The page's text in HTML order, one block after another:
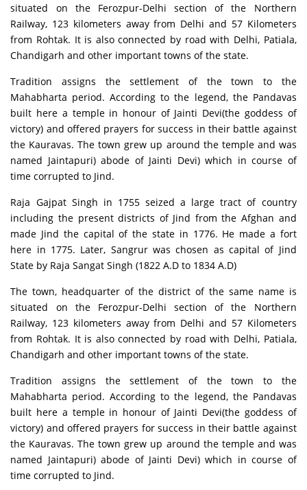
situated on the Ferozpur-Delhi section of the Northern
Railway, 123 kilometers away from Delhi and 57 Kilometers
from Rohtak. It is also connected by road with Delhi, Patiala,
Chandigarh and other important towns of the state.
Tradition assigns the settlement of the town to the
Mahabharta period. According to the legend, the Pandavas
built here a temple in honour of Jainti Devi(the goddess of
victory) and offered prayers for success in their battle against
the Kauravas. The town grew up around the temple and was
named Jaintapuri) abode of Jainti Devi) which in course of
time corrupted to Jind.
Raja Gajpat Singh in 1755 seized a large tract of country
including the present districts of Jind from the Afghan and
made Jind the capital of the state in 1776. He made a fort
here in 1775. Later, Sangrur was chosen as capital of Jind
State by Raja Sangat Singh (1822 A.D to 1834 A.D)
The town, headquarter of the district of the same name is
situated on the Ferozpur-Delhi section of the Northern
Railway, 123 kilometers away from Delhi and 57 Kilometers
from Rohtak. It is also connected by road with Delhi, Patiala,
Chandigarh and other important towns of the state.
Tradition assigns the settlement of the town to the
Mahabharta period. According to the legend, the Pandavas
built here a temple in honour of Jainti Devi(the goddess of
victory) and offered prayers for success in their battle against
the Kauravas. The town grew up around the temple and was
named Jaintapuri) abode of Jainti Devi) which in course of
time corrupted to Jind.